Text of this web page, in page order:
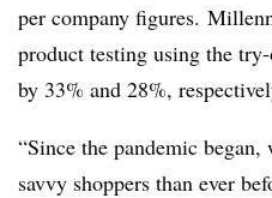
per company figures.
product testing using the
by 33% and 28%,
“Since the pandemic
savvy shoppers than ever